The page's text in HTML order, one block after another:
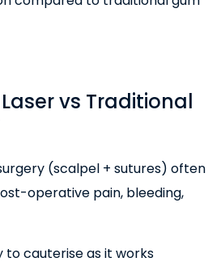
vs Traditional
(scalpel + sutures) often
operative pain, bleeding,
to cauterise as it works